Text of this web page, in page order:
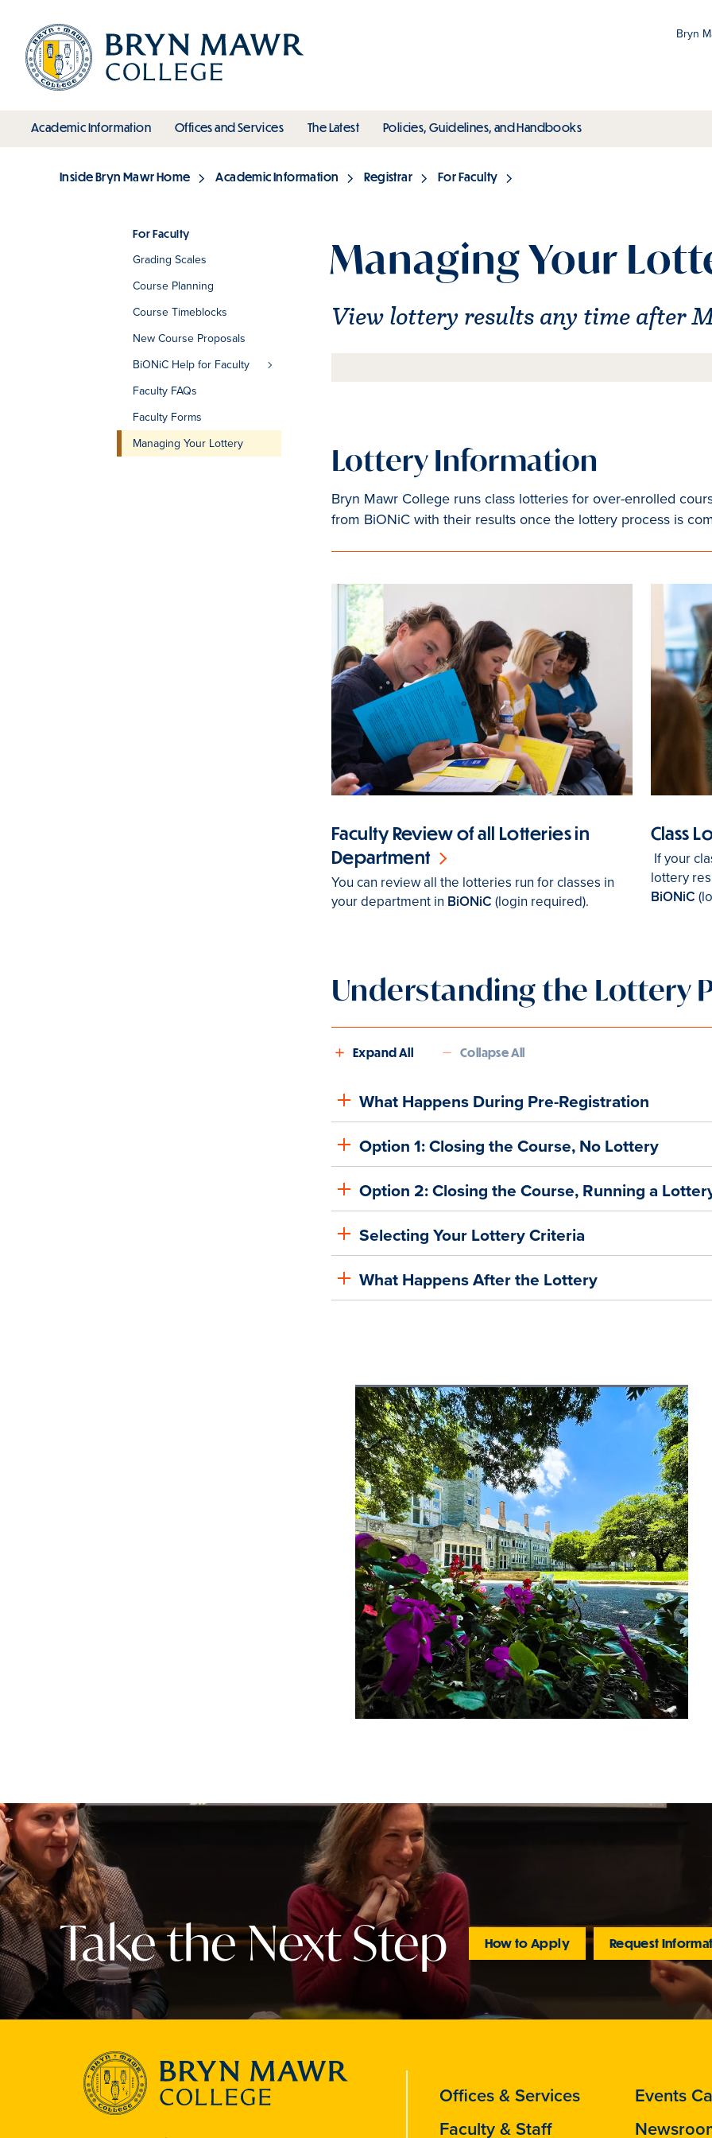
main
content
Bryn
Main
Academic Informationtoggle submenu
Offices and Servicestoggle submenu
The Latesttoggle submenu
Policies, Guidelines, and Handbookstoggle submenu
Breadcrumb
Inside Bryn Mawr Home Academic Information Registrar For Faculty
Section
For Faculty
Grading Scales
Course Planning
Course Timeblocks
New Course Proposals
BiONiC Help for Faculty
Faculty FAQs
Faculty Forms
Managing Your Lottery
Managing Your
View lottery results any time after
Lottery Information
Bryn Mawr College runs class lotteries for over-enrolled
from BiONiC with their results once the lottery process is
Faculty Review of all Lotteries in
Department
You can review all the lotteries run for classes in
your department in BiONiC (login required).
Class
If your
lottery
BiONiC
Understanding the Lottery
Expand All Collapse All
What Happens During Pre-Registration
Option 1: Closing the Course, No Lottery
Option 2: Closing the Course, Running a
Selecting Your Lottery Criteria
What Happens After the Lottery
Take the Next Step How to Apply Request
Offices & Services
Faculty & Staff
Events